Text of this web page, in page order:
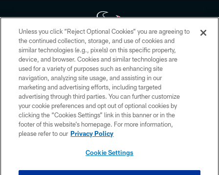
Copyright © 2026 Houston Texans. All rights reserved. No portion of
HoustonTexans.com may be duplicated, redistributed or manipulated in any
form. By accessing any information beyond this page, you agree to abide by
the HoustonTexans.com Privacy Policy, Code of Conduct, and Terms and
Conditions.
PRIVACY POLICY
ACCESSIBILITY
CONTACT US
Unless you click “Reject Optional Cookies” you are agreeing to
the continued collection, storage, and use of cookies and
similar technologies (e.g., pixels) on this specific property,
device, and browser. Cookies and similar technologies are
used for a variety of purposes such as enhancing site
navigation, analyzing site usage, and assisting in our
marketing and advertising efforts, including targeted
advertising through third parties. You can further customize
your cookie preferences and opt out of optional cookies by
clicking the “Cookies Settings” link in this banner or in the
footer of this website’s homepage. For more information,
please refer to our Privacy Policy
Cookie Settings